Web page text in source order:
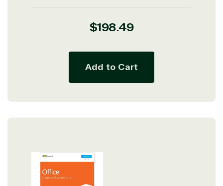
Regular
$198.49
Add to Cart
View on Microsoft
Commercial
TrustedTech
Irvine, California, United